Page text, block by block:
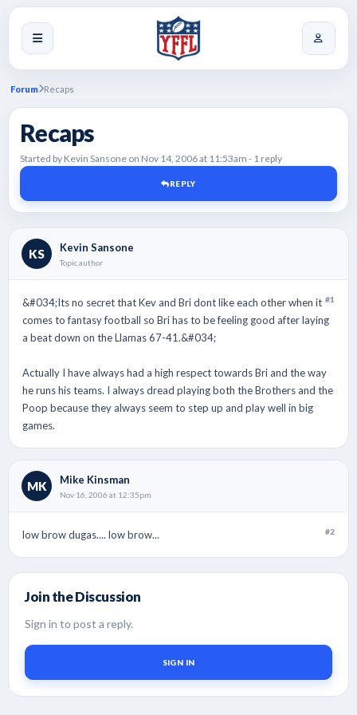
Forum Recaps
Recaps
Started by Kevin Sansone on Nov 14, 2006 at 11:53am - 1 reply
REPLY
KS Kevin Sansone
Topic author
#1
&#034;Its no secret that Kev and Bri dont like each other when it
comes to fantasy football so Bri has to be feeling good after laying
a beat down on the Llamas 67-41.&#034;
Actually I have always had a high respect towards Bri and the way
he runs his teams. I always dread playing both the Brothers and the
Poop because they always seem to step up and play well in big
games.
MK Mike Kinsman
Nov 16, 2006 at 12:35pm
#2
low brow dugas.... low brow...
Join the Discussion
Sign in to post a reply.
SIGN IN